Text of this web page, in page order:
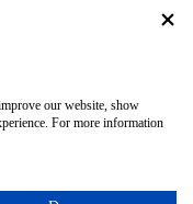
Help
our website, show
For more information